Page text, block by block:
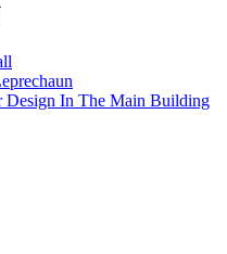
Design In The Main Building